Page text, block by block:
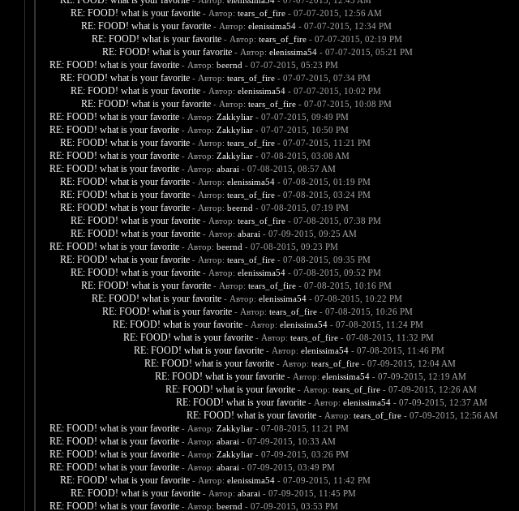
RE: FOOD! what is your favorite - Автор: tears_of_fire- 07-07-2015, 12:56 AM
RE: FOOD! what is your favorite - Автор: elenissima54- 07-07-2015, 12:34 PM
RE: FOOD! what is your favorite - Автор: tears_of_fire- 07-07-2015, 02:19 PM
RE: FOOD! what is your favorite - Автор: elenissima54- 07-07-2015, 05:21 PM
RE: FOOD! what is your favorite - Автор: beernd - 07-07-2015, 05:23 PM
RE: FOOD! what is your favorite - Автор: tears_of_fire- 07-07-2015, 07:34 PM
RE: FOOD! what is your favorite - Автор: elenissima54- 07-07-2015, 10:02 PM
RE: FOOD! what is your favorite - Автор: tears_of_fire- 07-07-2015, 10:08 PM
RE: FOOD! what is your favorite - Автор: Zakkyliar- 07-07-2015, 09:49 PM
RE: FOOD! what is your favorite - Автор: Zakkyliar- 07-07-2015, 10:50 PM
RE: FOOD! what is your favorite - Автор: tears_of_fire- 07-07-2015, 11:21 PM
RE: FOOD! what is your favorite - Автор: Zakkyliar- 07-08-2015, 03:08 AM
RE: FOOD! what is your favorite - Автор: abarai - 07-08-2015, 08:57 AM
RE: FOOD! what is your favorite - Автор: elenissima54- 07-08-2015, 01:19 PM
RE: FOOD! what is your favorite - Автор: tears_of_fire- 07-08-2015, 03:24 PM
RE: FOOD! what is your favorite - Автор: beernd - 07-08-2015, 07:19 PM
RE: FOOD! what is your favorite - Автор: tears_of_fire- 07-08-2015, 07:38 PM
RE: FOOD! what is your favorite - Автор: abarai - 07-09-2015, 09:25 AM
RE: FOOD! what is your favorite - Автор: beernd - 07-08-2015, 09:23 PM
RE: FOOD! what is your favorite - Автор: tears_of_fire- 07-08-2015, 09:35 PM
RE: FOOD! what is your favorite - Автор: elenissima54- 07-08-2015, 09:52 PM
RE: FOOD! what is your favorite - Автор: tears_of_fire- 07-08-2015, 10:16 PM
RE: FOOD! what is your favorite - Автор: elenissima54- 07-08-2015, 10:22 PM
RE: FOOD! what is your favorite - Автор: tears_of_fire- 07-08-2015, 10:26 PM
RE: FOOD! what is your favorite - Автор: elenissima54- 07-08-2015, 11:24 PM
RE: FOOD! what is your favorite - Автор: tears_of_fire- 07-08-2015, 11:32 PM
RE: FOOD! what is your favorite - Автор: elenissima54- 07-08-2015, 11:46 PM
RE: FOOD! what is your favorite - Автор: tears_of_fire- 07-09-2015, 12:04 AM
RE: FOOD! what is your favorite - Автор: elenissima54- 07-09-2015, 12:19 AM
RE: FOOD! what is your favorite - Автор: tears_of_fire- 07-09-2015, 12:26 AM
RE: FOOD! what is your favorite - Автор: elenissima54- 07-09-2015, 12:37 AM
RE: FOOD! what is your favorite - Автор: tears_of_fire- 07-09-2015, 12:56 AM
RE: FOOD! what is your favorite - Автор: Zakkyliar- 07-08-2015, 11:21 PM
RE: FOOD! what is your favorite - Автор: abarai - 07-09-2015, 10:33 AM
RE: FOOD! what is your favorite - Автор: Zakkyliar- 07-09-2015, 03:26 PM
RE: FOOD! what is your favorite - Автор: abarai - 07-09-2015, 03:49 PM
RE: FOOD! what is your favorite - Автор: elenissima54- 07-09-2015, 11:42 PM
RE: FOOD! what is your favorite - Автор: abarai - 07-09-2015, 11:45 PM
RE: FOOD! what is your favorite - Автор: beernd - 07-09-2015, 03:53 PM